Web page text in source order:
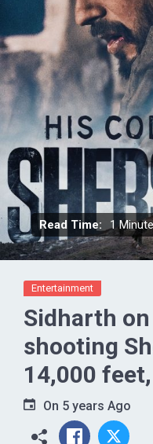
Read Time: 1
Entertainment
Sidharth
shooting
14,000
oxygen’
On 5 years Ago